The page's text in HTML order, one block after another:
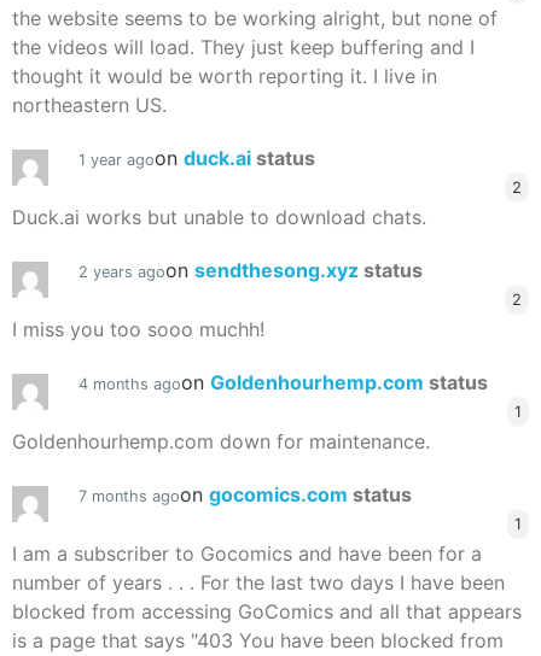
the website seems to be working alright, but none of
the videos will load. They just keep buffering and I
thought it would be worth reporting it. I live in
northeastern US.
1 year agoon duck.ai status
2
Duck.ai works but unable to download chats.
2 years agoon sendthesong.xyz status
2
I miss you too sooo muchh!
4 months agoon Goldenhourhemp.com status
1
Goldenhourhemp.com down for maintenance.
7 months agoon gocomics.com status
1
I am a subscriber to Gocomics and have been for a
number of years . . . For the last two days I have been
blocked from accessing GoComics and all that appears
is a page that says "403 You have been blocked from